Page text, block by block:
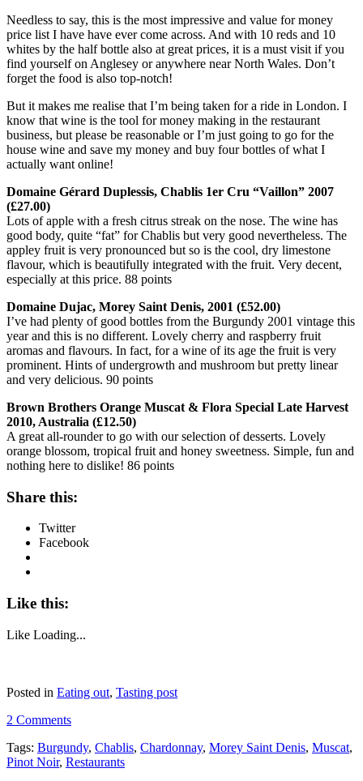
Needless to say, this is the most impressive and value for money
price list I have have ever come across. And with 10 reds and 10
whites by the half bottle also at great prices, it is a must visit if you
find yourself on Anglesey or anywhere near North Wales. Don’t
forget the food is also top-notch!
But it makes me realise that I’m being taken for a ride in London. I
know that wine is the tool for money making in the restaurant
business, but please be reasonable or I’m just going to go for the
house wine and save my money and buy four bottles of what I
actually want online!
Domaine Gérard Duplessis, Chablis 1er Cru “Vaillon” 2007
(£27.00)
Lots of apple with a fresh citrus streak on the nose. The wine has
good body, quite “fat” for Chablis but very good nevertheless. The
appley fruit is very pronounced but so is the cool, dry limestone
flavour, which is beautifully integrated with the fruit. Very decent,
especially at this price. 88 points
Domaine Dujac, Morey Saint Denis, 2001 (£52.00)
I’ve had plenty of good bottles from the Burgundy 2001 vintage this
year and this is no different. Lovely cherry and raspberry fruit
aromas and flavours. In fact, for a wine of its age the fruit is very
prominent. Hints of undergrowth and mushroom but pretty linear
and very delicious. 90 points
Brown Brothers Orange Muscat & Flora Special Late Harvest
2010, Australia (£12.50)
A great all-rounder to go with our selection of desserts. Lovely
orange blossom, tropical fruit and honey sweetness. Simple, fun and
nothing here to dislike! 86 points
Share this:
Twitter
Facebook
Like this:
Like Loading...
Posted in Eating out, Tasting post
2 Comments
Tags: Burgundy, Chablis, Chardonnay, Morey Saint Denis, Muscat,
Pinot Noir, Restaurants